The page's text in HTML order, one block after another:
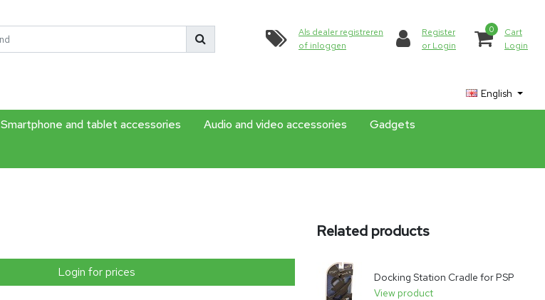
Als dealer registreren
of inloggen
Register
or Login
0
Cart
Login
English
Smartphone and tablet accessories Audio and video accessories
Gadgets
Login for prices
Related products
Docking Station Cradle for PSP
View product